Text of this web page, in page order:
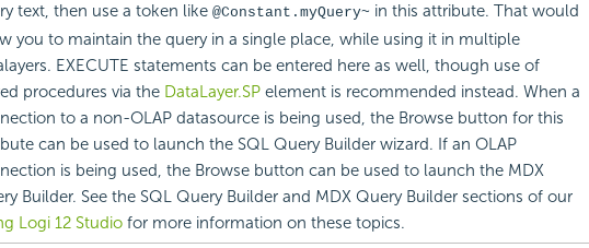
text, then use a token like @Constant.myQuery~ in this attribute. That would
you to maintain the query in a single place, while using it in multiple
EXECUTE statements can be entered here as well, though use of
procedures via the DataLayer.SPelement is recommended instead. When a
to a non-OLAP datasource is being used, the Browse button for this
can be used to launch the SQL Query Builder wizard. If an OLAP
is being used, the Browse button can be used to launch the MDX
Builder. See the SQL Query Builder and MDX Query Builder sections of our
Logi 12 Studiofor more information on these topics.